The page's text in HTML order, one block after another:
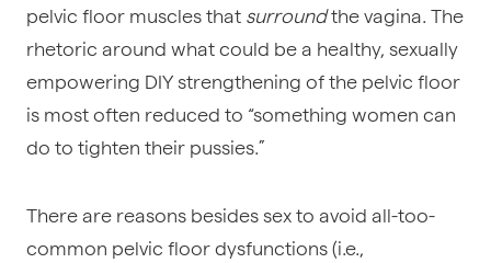
pelvic floor muscles that surroundthe vagina. The
rhetoric around what could be a healthy, sexually
empowering DIY strengthening of the pelvic floor
is most often reduced to “something women can
do to tighten their pussies.”
There are reasons besides sex to avoid all-too-
common pelvic floor dysfunctions (i.e.,